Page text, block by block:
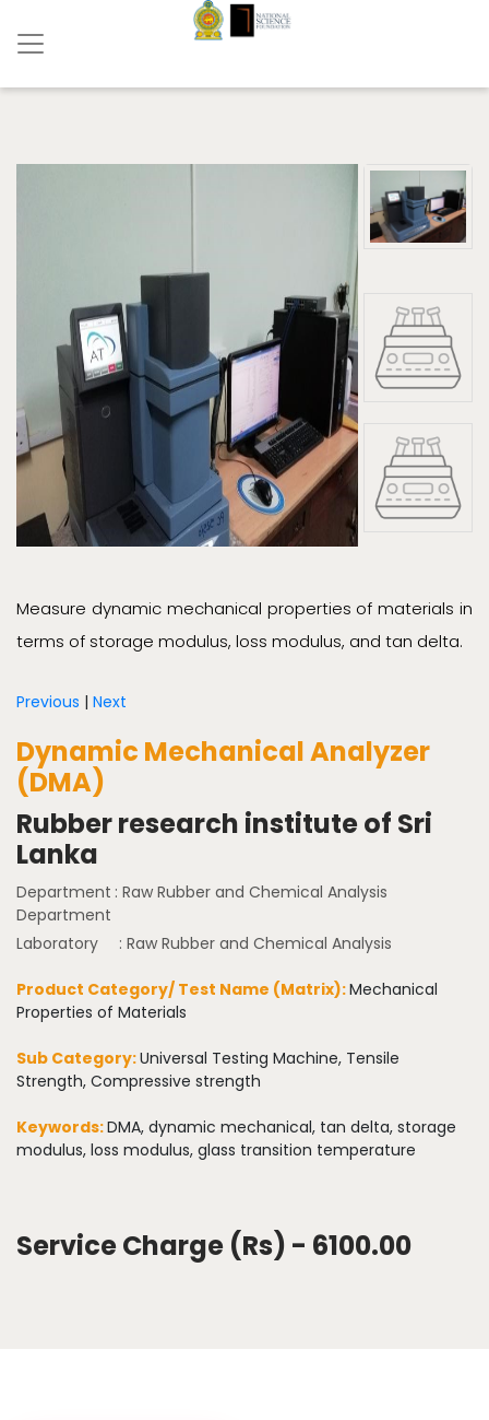
Measure dynamic mechanical properties of materials in
terms of storage modulus, loss modulus, and tan delta.
Previous | Next
Dynamic Mechanical Analyzer
(DMA)
Rubber research institute of Sri
Lanka
Department : Raw Rubber and Chemical Analysis
Department
Laboratory
: Raw Rubber and Chemical Analysis
Product Category/ Test Name (Matrix):Mechanical
Properties of Materials
Sub Category:Universal Testing Machine, Tensile
Strength, Compressive strength
Keywords:DMA, dynamic mechanical, tan delta, storage
modulus, loss modulus, glass transition temperature
Service Charge (Rs) - 6100.00